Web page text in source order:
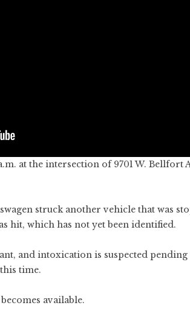
at the intersection of 9701 W. Bellfort
struck another vehicle that was
hit, which has not yet been identified.
and intoxication is suspected
time.
available.